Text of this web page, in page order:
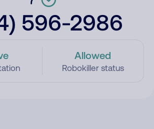
596-2986
Allowed
Robokiller status